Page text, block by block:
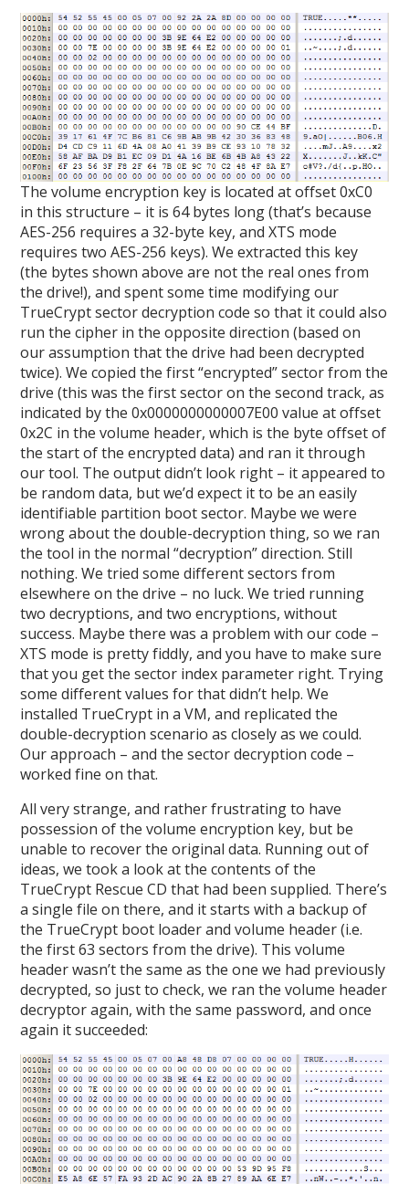
The volume encryption key is located at offset 0xC0
in this structure – it is 64 bytes long (that’s because
AES-256 requires a 32-byte key, and XTS mode
requires two AES-256 keys). We extracted this key
(the bytes shown above are not the real ones from
the drive!), and spent some time modifying our
TrueCrypt sector decryption code so that it could also
run the cipher in the opposite direction (based on
our assumption that the drive had been decrypted
twice). We copied the first “encrypted” sector from the
drive (this was the first sector on the second track, as
indicated by the 0x0000000000007E00 value at offset
0x2C in the volume header, which is the byte offset of
the start of the encrypted data) and ran it through
our tool. The output didn’t look right – it appeared to
be random data, but we’d expect it to be an easily
identifiable partition boot sector. Maybe we were
wrong about the double-decryption thing, so we ran
the tool in the normal “decryption” direction. Still
nothing. We tried some different sectors from
elsewhere on the drive – no luck. We tried running
two decryptions, and two encryptions, without
success. Maybe there was a problem with our code –
XTS mode is pretty fiddly, and you have to make sure
that you get the sector index parameter right. Trying
some different values for that didn’t help. We
installed TrueCrypt in a VM, and replicated the
double-decryption scenario as closely as we could.
Our approach – and the sector decryption code –
worked fine on that.
All very strange, and rather frustrating to have
possession of the volume encryption key, but be
unable to recover the original data. Running out of
ideas, we took a look at the contents of the
TrueCrypt Rescue CD that had been supplied. There’s
a single file on there, and it starts with a backup of
the TrueCrypt boot loader and volume header (i.e.
the first 63 sectors from the drive). This volume
header wasn’t the same as the one we had previously
decrypted, so just to check, we ran the volume header
decryptor again, with the same password, and once
again it succeeded: